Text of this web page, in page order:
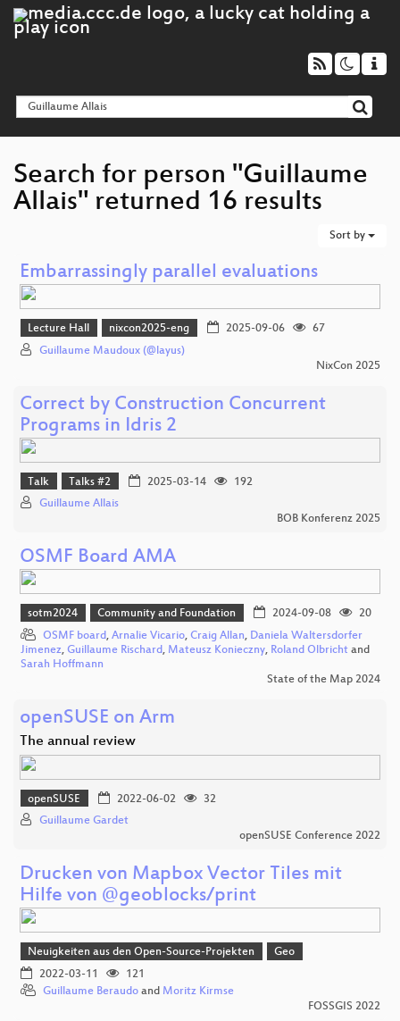
Search for person "Guillaume
Allais" returned 16 results
Sort by
Embarrassingly parallel evaluations
Lecture Hall nixcon2025-eng 2025-09-06
67
Guillaume Maudoux (@layus)
NixCon 2025
Correct by Construction Concurrent
Programs in Idris 2
Talk Talks #2 2025-03-14
192
Guillaume Allais
BOB Konferenz 2025
OSMF Board AMA
sotm2024 Community and Foundation 2024-09-08
20
OSMF board, Arnalie Vicario, Craig Allan, Daniela Waltersdorfer
Jimenez, Guillaume Rischard, Mateusz Konieczny, Roland Olbricht and
Sarah Hoffmann
State of the Map 2024
openSUSE on Arm
The annual review
openSUSE 2022-06-02
32
Guillaume Gardet
openSUSE Conference 2022
Drucken von Mapbox Vector Tiles mit
Hilfe von @geoblocks/print
Neuigkeiten aus den Open-Source-Projekten
Geo
2022-03-11
121
Guillaume Beraudo and Moritz Kirmse
FOSSGIS 2022